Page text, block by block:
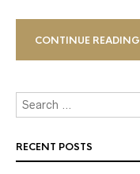
CONTINUE READING
RECENT POSTS